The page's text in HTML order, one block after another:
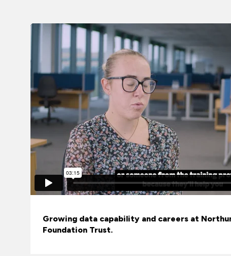
Growing data capability and careers at
Foundation Trust.